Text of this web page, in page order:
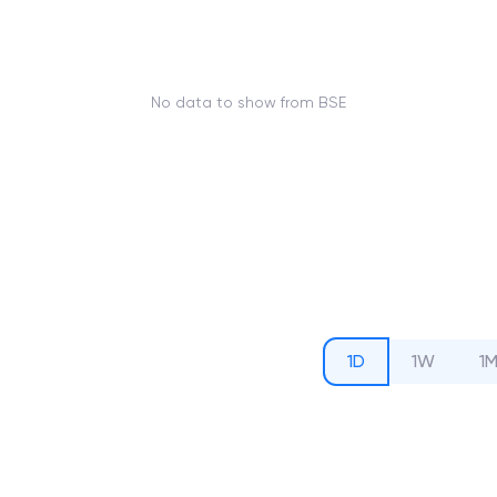
No data to show from BSE
1D 1W 1M